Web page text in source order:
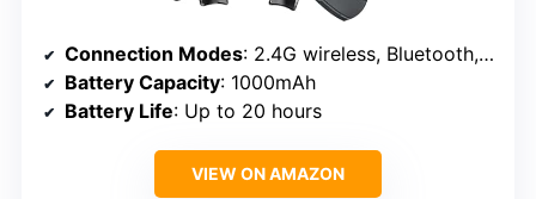
Connection Modes: 2.4G wireless, Bluetooth, wired Type-C
Battery Capacity: 1000mAh
Battery Life: Up to 20 hours
VIEW ON AMAZON